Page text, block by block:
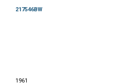
217546BW
1961